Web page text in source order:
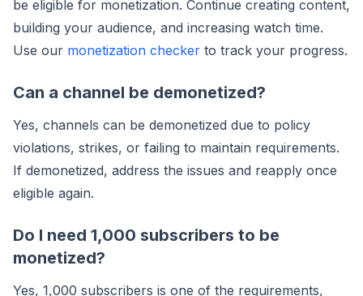
be eligible for monetization. Continue creating content,
building your audience, and increasing watch time.
Use our monetization checker to track your progress.
Can a channel be demonetized?
Yes, channels can be demonetized due to policy
violations, strikes, or failing to maintain requirements.
If demonetized, address the issues and reapply once
eligible again.
Do I need 1,000 subscribers to be
monetized?
Yes, 1,000 subscribers is one of the requirements,